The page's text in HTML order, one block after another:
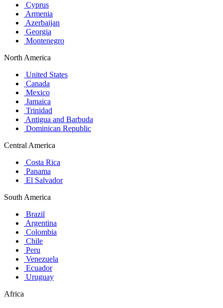
Cyprus
Armenia
Azerbaijan
Georgia
Montenegro
North America
United States
Canada
Mexico
Jamaica
Trinidad
Antigua and Barbuda
Dominican Republic
Central America
Costa Rica
Panama
El Salvador
South America
Brazil
Argentina
Colombia
Chile
Peru
Venezuela
Ecuador
Uruguay
Africa